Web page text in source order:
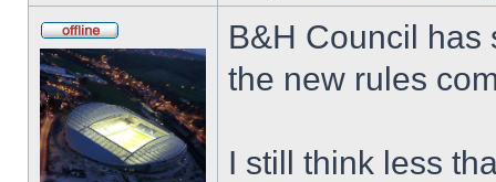
B&H Council has
the new rules
I still think less